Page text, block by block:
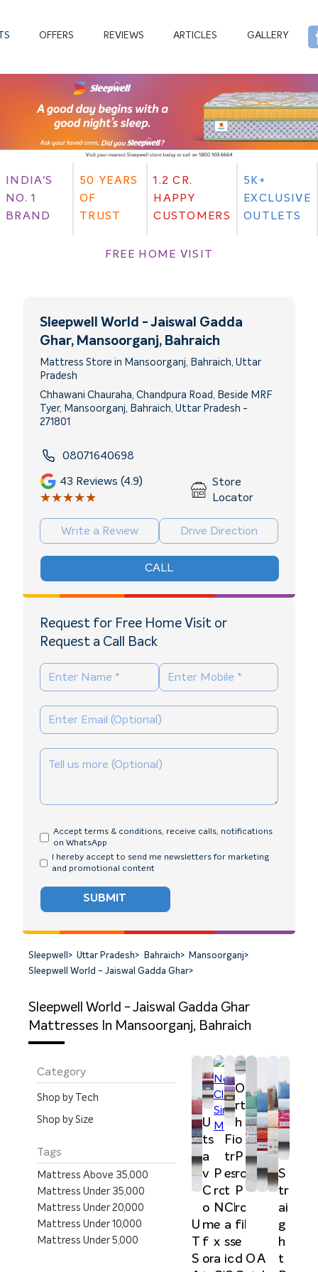
OFFERS REVIEWS ARTICLES GALLERY
INDIA'S
NO. 1
BRAND
50 YEARS
OF
TRUST
1.2 CR.
HAPPY
CUSTOMERS
5K+
EXCLUSIVE
OUTLETS
FREE HOME VISIT
Sleepwell World - Jaiswal Gadda
Ghar, Mansoorganj, Bahraich
Mattress Store in Mansoorganj, Bahraich, Uttar
Pradesh
Chhawani Chauraha, Chandpura Road, Beside MRF
Tyer, Mansoorganj, Bahraich, Uttar Pradesh -
271801
08071640698
43 Reviews (4.9)
★★★★★
★★★★★
Store
Locator
Write a Review Drive Direction
CALL
Request for Free Home Visit or
Request a Call Back
Accept terms & conditions, receive calls, notifications
on WhatsApp
I hereby accept to send me newsletters for marketing
and promotional content
SUBMIT
Sleepwell > Uttar Pradesh> Bahraich> Mansoorganj>
Sleepwell World - Jaiswal Gadda Ghar>
Sleepwell World - Jaiswal Gadda Ghar
Mattresses In Mansoorganj, Bahraich
Category
Shop by Tech
Shop by Size
Tags
Mattress Above 35,000
Mattress Under 35,000
Mattress Under 20,000
Mattress Under 10,000
Mattress Under 5,000
U
T
S
U
ts
a
v
C
o
m
f
or
P
ro
N
e
x
a
Fi
tr
es
t
Cl
a
ss
ic
O
rt
h
o
P
ro
P
ro
fil
e
d OA
S
tr
ai
g
h
t